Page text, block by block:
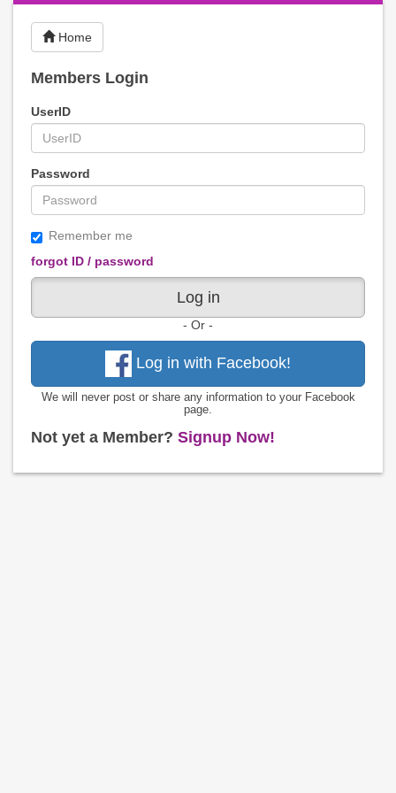
Home
Members Login
UserID
Password
Remember me
forgot ID / password
Log in
- Or -
Log in with Facebook!
We will never post or share any information to your Facebook
page.
Not yet a Member? Signup Now!